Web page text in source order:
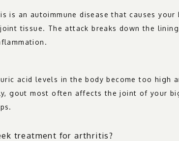
is an autoimmune disease that causes
tissue. The attack breaks down the
acid levels in the body become too high
gout most often affects the joint of your
treatment for arthritis?